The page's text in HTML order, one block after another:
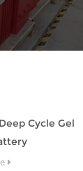
Cycle Gel